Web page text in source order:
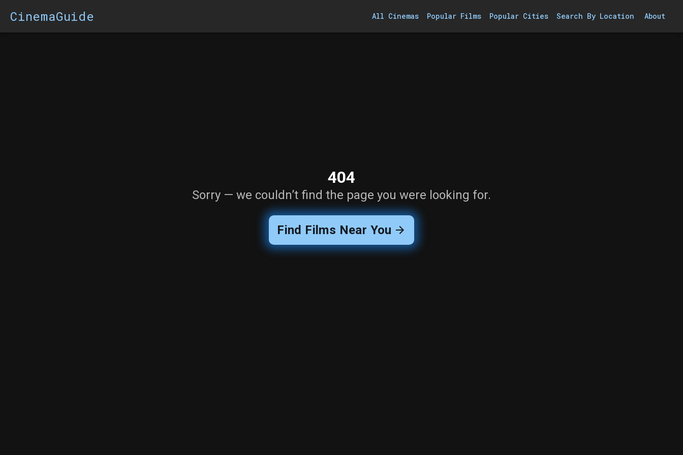
CinemaGuide All Cinemas Popular Films Popular Cities Search By Location About
404
Sorry — we couldn’t find the page you were looking for.
Find Films Near You